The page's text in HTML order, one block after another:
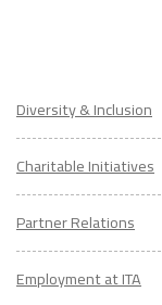
Diversity & Inclusion
Charitable Initiatives
Partner Relations
Employment at ITA